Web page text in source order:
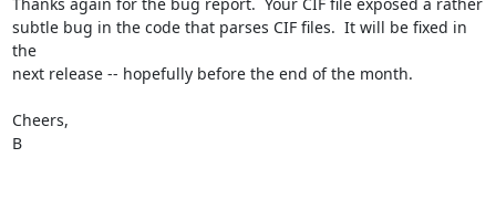
subtle bug in the code that parses CIF files.  It will be fixed in
the
next release -- hopefully before the end of the month.
Cheers,
B